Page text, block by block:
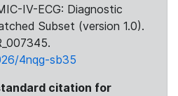
IV-ECG: Diagnostic
Subset (version 1.0).
4nqg-sb35
citation for